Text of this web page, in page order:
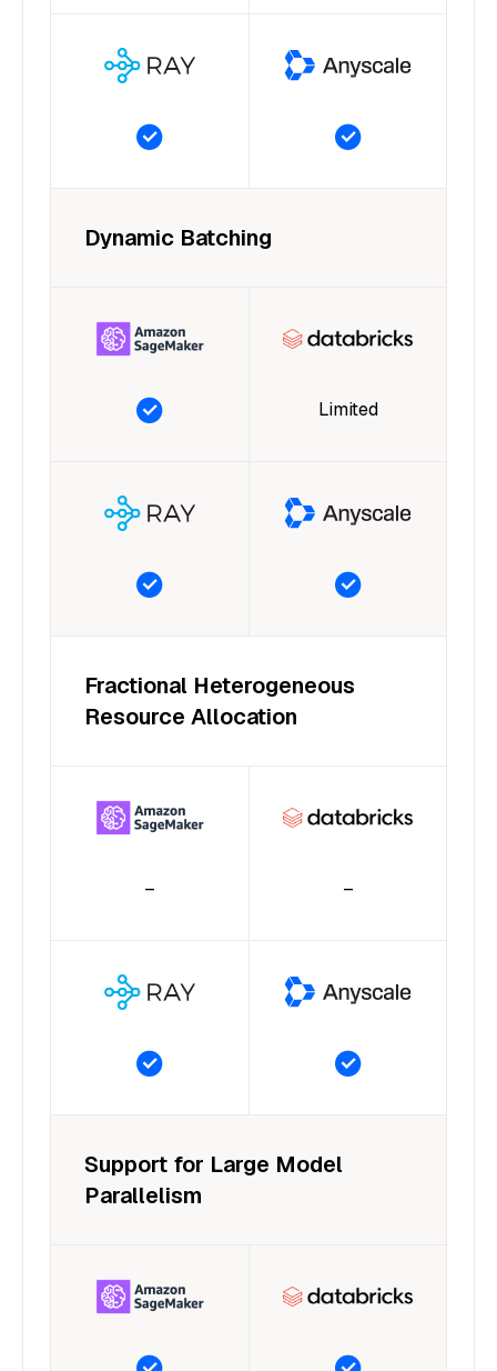
Dynamic Batching
Limited
Fractional Heterogeneous
Resource Allocation
– –
Support for Large Model
Parallelism